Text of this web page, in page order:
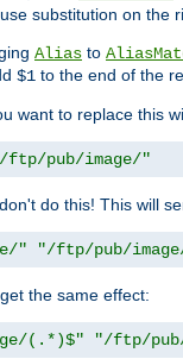
substitution on the
Alias to
$1 to the end of the
want to replace this
ftp/pub/image/"
do this! This will
" "/ftp/pub/
the same effect:
(.*)$" "/ftp/